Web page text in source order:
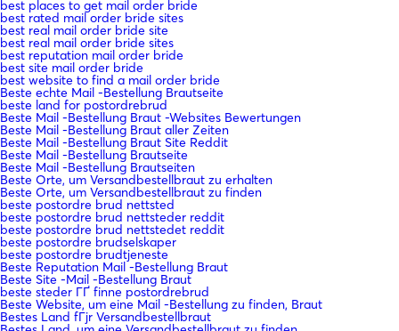
best places to get mail order bride
best rated mail order bride sites
best real mail order bride site
best real mail order bride sites
best reputation mail order bride
best site mail order bride
best website to find a mail order bride
Beste echte Mail -Bestellung Brautseite
beste land for postordrebrud
Beste Mail -Bestellung Braut -Websites Bewertungen
Beste Mail -Bestellung Braut aller Zeiten
Beste Mail -Bestellung Braut Site Reddit
Beste Mail -Bestellung Brautseite
Beste Mail -Bestellung Brautseiten
Beste Orte, um Versandbestellbraut zu erhalten
Beste Orte, um Versandbestellbraut zu finden
beste postordre brud nettsted
beste postordre brud nettsteder reddit
beste postordre brud nettstedet reddit
beste postordre brudselskaper
beste postordre brudtjeneste
Beste Reputation Mail -Bestellung Braut
Beste Site -Mail -Bestellung Braut
beste steder ГҐ finne postordrebrud
Beste Website, um eine Mail -Bestellung zu finden, Braut
Bestes Land fГјr Versandbestellbraut